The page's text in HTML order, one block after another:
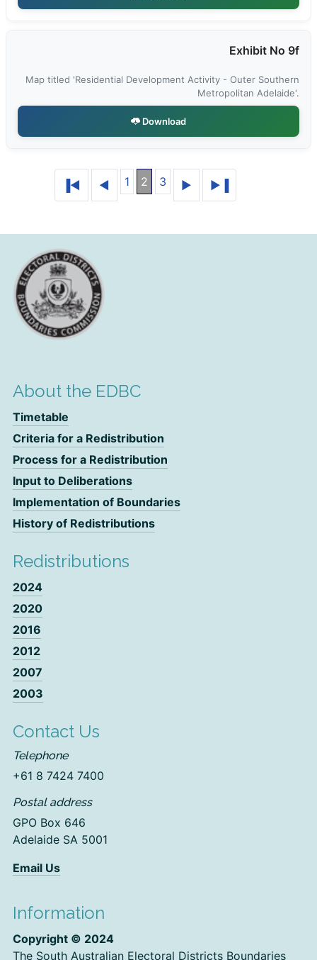
Exhibit No 9f
Map titled 'Residential Development Activity - Outer Southern
Metropolitan Adelaide'.
Download
1 2 3
About the EDBC
Timetable
Criteria for a Redistribution
Process for a Redistribution
Input to Deliberations
Implementation of Boundaries
History of Redistributions
Redistributions
2024
2020
2016
2012
2007
2003
Contact Us
Telephone
+61 8 7424 7400
Postal address
GPO Box 646
Adelaide SA 5001
Email Us
Information
Copyright © 2024
The South Australian Electoral Districts Boundaries